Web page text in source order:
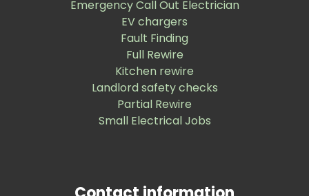
Emergency Call Out Electrician
EV chargers
Fault Finding
Full Rewire
Kitchen rewire
Landlord safety checks
Partial Rewire
Small Electrical Jobs